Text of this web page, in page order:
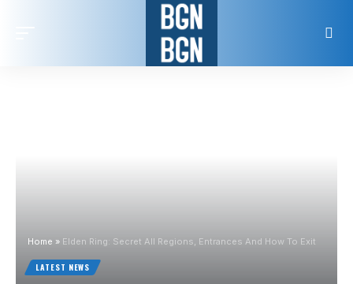
Home » Elden Ring: Secret All Regions, Entrances And How To Exit
LATEST NEWS